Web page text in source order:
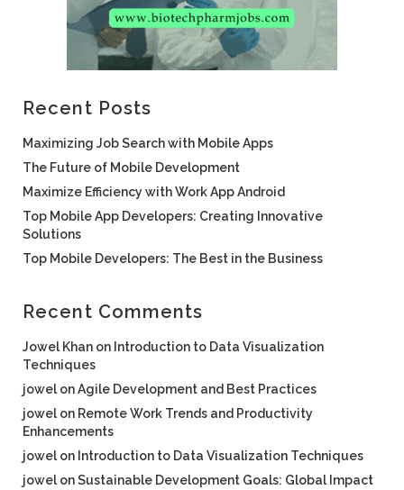
Recent Posts
Maximizing Job Search with Mobile Apps
The Future of Mobile Development
Maximize Efficiency with Work App Android
Top Mobile App Developers: Creating Innovative
Solutions
Top Mobile Developers: The Best in the Business
Recent Comments
Jowel Khan on Introduction to Data Visualization
Techniques
jowel onAgile Development and Best Practices
jowel on Remote Work Trends and Productivity
Enhancements
jowel on Introduction to Data Visualization Techniques
jowel onSustainable Development Goals: Global Impact